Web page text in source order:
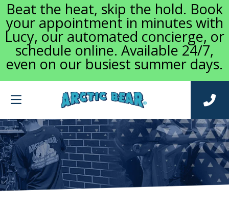
Beat the heat, skip the hold. Book
your appointment in minutes with
Lucy, our automated concierge, or
schedule online. Available 24/7,
even on our busiest summer days.